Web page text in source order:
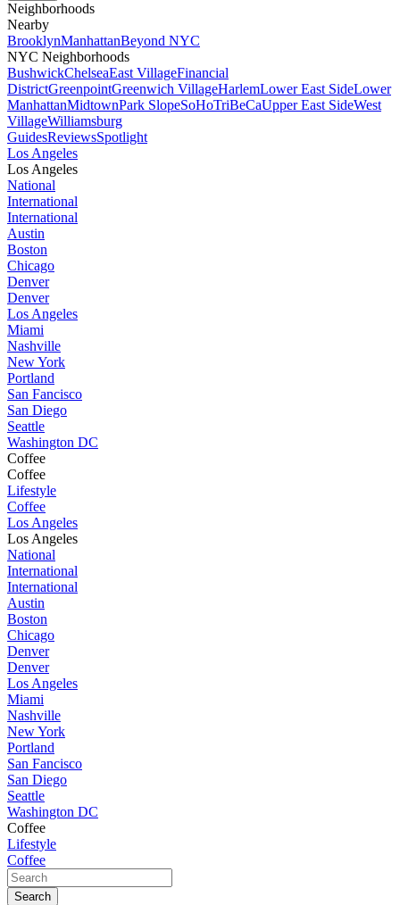
Neighborhoods
Nearby
BrooklynManhattanBeyond NYC
NYC Neighborhoods
BushwickChelseaEast VillageFinancial
DistrictGreenpointGreenwich VillageHarlemLower East SideLower
ManhattanMidtownPark SlopeSoHoTriBeCaUpper East SideWest
VillageWilliamsburg
GuidesReviewsSpotlight
Los Angeles
Los Angeles
National
International
International
Austin
Boston
Chicago
Denver
Denver
Los Angeles
Miami
Nashville
New York
Portland
San Fancisco
San Diego
Seattle
Washington DC
Coffee
Coffee
Lifestyle
Coffee
Los Angeles
Los Angeles
National
International
International
Austin
Boston
Chicago
Denver
Denver
Los Angeles
Miami
Nashville
New York
Portland
San Fancisco
San Diego
Seattle
Washington DC
Coffee
Lifestyle
Coffee